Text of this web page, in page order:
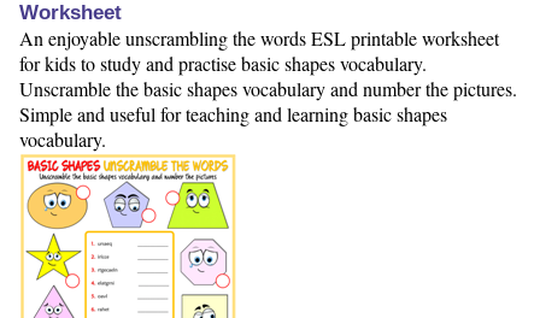
Worksheet
An enjoyable unscrambling the words ESL printable worksheet
for kids to study and practise basic shapes vocabulary.
Unscramble the basic shapes vocabulary and number the pictures.
Simple and useful for teaching and learning basic shapes
vocabulary.